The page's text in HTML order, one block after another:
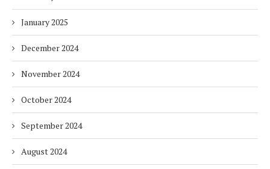
January 2025
December 2024
November 2024
October 2024
September 2024
August 2024